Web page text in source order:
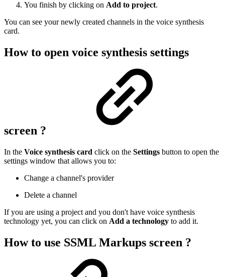
You finish by clicking on Add to project.
You can see your newly created channels in the voice synthesis
card.
How to open voice synthesis settings
screen ?
In the Voice synthesis card click on the Settings button to open the
settings window that allows you to:
Change a channel's provider
Delete a channel
If you are using a project and you don't have voice synthesis
technology yet, you can click on Add a technology to add it.
How to use SSML Markups screen ?